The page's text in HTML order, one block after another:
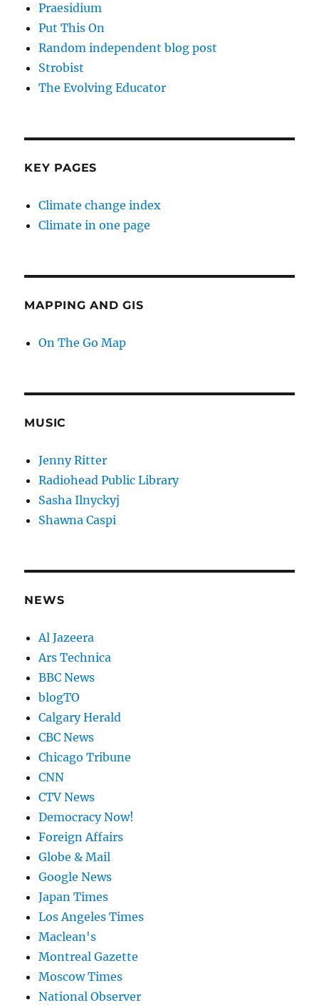
Praesidium
Put This On
Random independent blog post
Strobist
The Evolving Educator
KEY PAGES
Climate change index
Climate in one page
MAPPING AND GIS
On The Go Map
MUSIC
Jenny Ritter
Radiohead Public Library
Sasha Ilnyckyj
Shawna Caspi
NEWS
Al Jazeera
Ars Technica
BBC News
blogTO
Calgary Herald
CBC News
Chicago Tribune
CNN
CTV News
Democracy Now!
Foreign Affairs
Globe & Mail
Google News
Japan Times
Los Angeles Times
Maclean's
Montreal Gazette
Moscow Times
National Observer